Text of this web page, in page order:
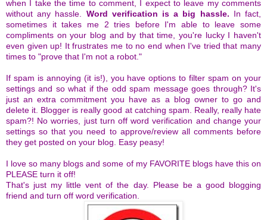
when I take the time to comment, I expect to leave my comments
without any hassle. Word verification is a big hassle. In fact,
sometimes it takes me 2 tries before I'm able to leave some
compliments on your blog and by that time, you're lucky I haven't
even given up! It frustrates me to no end when I've tried that many
times to "prove that I'm not a robot."
If spam is annoying (it is!), you have options to filter spam on your
settings and so what if the odd spam message goes through? It's
just an extra commitment you have as a blog owner to go and
delete it. Blogger is really good at catching spam. Really, really hate
spam?! No worries, just turn off word verification and change your
settings so that you need to approve/review all comments before
they get posted on your blog. Easy peasy!
I love so many blogs and some of my FAVORITE blogs have this on
PLEASE turn it off!
That's just my little vent of the day. Please be a good blogging
friend and turn off word verification.